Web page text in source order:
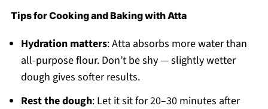
Tips for Cooking and Baking with Atta
Hydration matters: Atta absorbs more water than
all-purpose flour. Don’t be shy — slightly wetter
dough gives softer results.
Rest the dough: Let it sit for 20–30 minutes after